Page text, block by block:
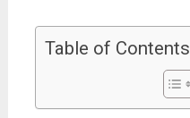
Table of Contents